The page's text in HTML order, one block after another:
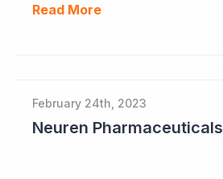
Read More
February 24th, 2023